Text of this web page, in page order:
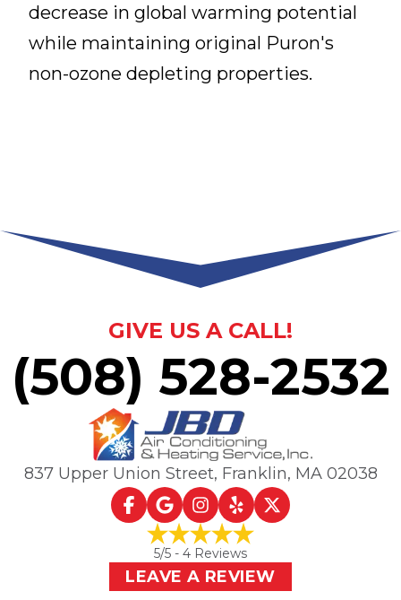
decrease in global warming potential
while maintaining original Puron's
non-ozone depleting properties.
GIVE US A CALL!
(508) 528-2532
837 Upper Union Street, Franklin, MA02038
5/5 - 4 Reviews
LEAVE A REVIEW